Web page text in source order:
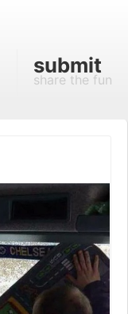
submit
share the fun